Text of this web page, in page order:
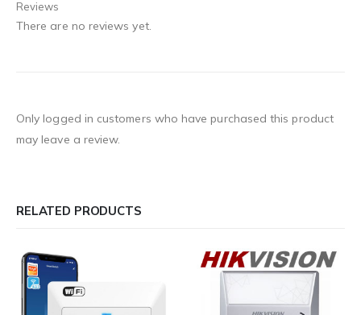
Reviews
There are no reviews yet.
Only logged in customers who have purchased this product
may leave a review.
RELATED PRODUCTS